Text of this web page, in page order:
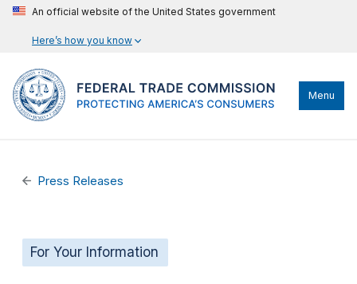
An official website of the United States government
Here’s how you know
Menu
Press Releases
For Your Information